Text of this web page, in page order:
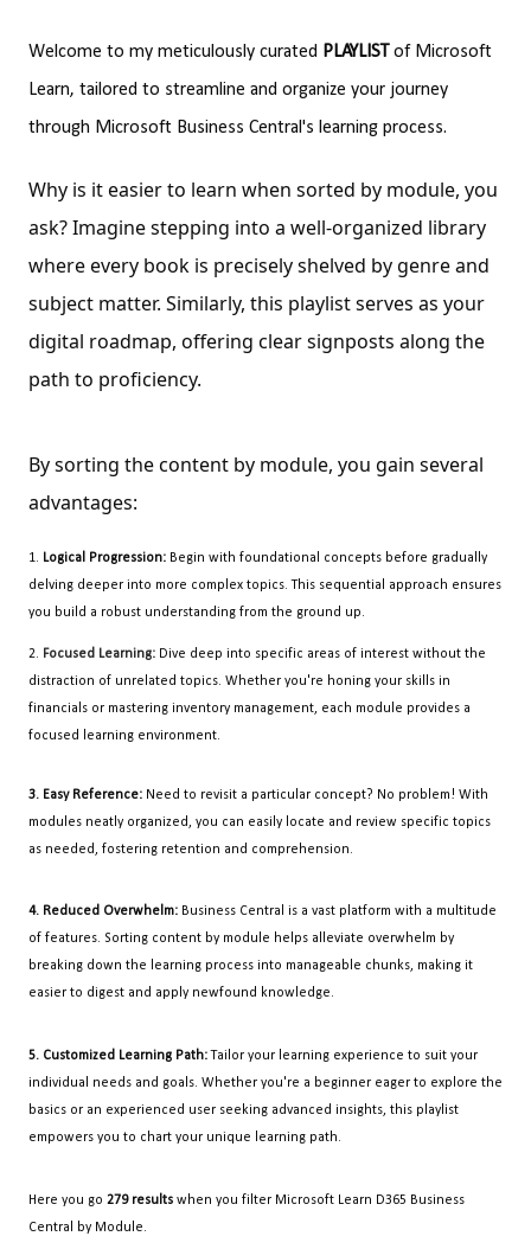
Welcome to my meticulously curated PLAYLIST of Microsoft
Learn, tailored to streamline and organize your journey
through Microsoft Business Central's learning process.
Why is it easier to learn when sorted by module, you
ask? Imagine stepping into a well-organized library
where every book is precisely shelved by genre and
subject matter. Similarly, this playlist serves as your
digital roadmap, offering clear signposts along the
path to proficiency.
By sorting the content by module, you gain several
advantages:
1. Logical Progression: Begin with foundational concepts before gradually
delving deeper into more complex topics. This sequential approach ensures
you build a robust understanding from the ground up.
2. Focused Learning: Dive deep into specific areas of interest without the
distraction of unrelated topics. Whether you're honing your skills in
financials or mastering inventory management, each module provides a
focused learning environment.
3. Easy Reference: Need to revisit a particular concept? No problem! With
modules neatly organized, you can easily locate and review specific topics
as needed, fostering retention and comprehension.
4. Reduced Overwhelm: Business Central is a vast platform with a multitude
of features. Sorting content by module helps alleviate overwhelm by
breaking down the learning process into manageable chunks, making it
easier to digest and apply newfound knowledge.
5. Customized Learning Path: Tailor your learning experience to suit your
individual needs and goals. Whether you're a beginner eager to explore the
basics or an experienced user seeking advanced insights, this playlist
empowers you to chart your unique learning path.
Here you go 279 results when you filter Microsoft Learn D365 Business
Central by Module.